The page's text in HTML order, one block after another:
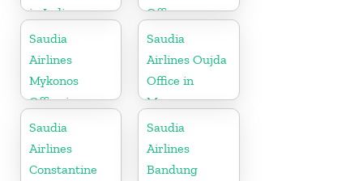
in India
Office
Saudia
Airlines
Mykonos
Office in
Greece
Saudia
Airlines Oujda
Office in
Morocco
Saudia
Airlines
Constantine
Saudia
Airlines
Bandung